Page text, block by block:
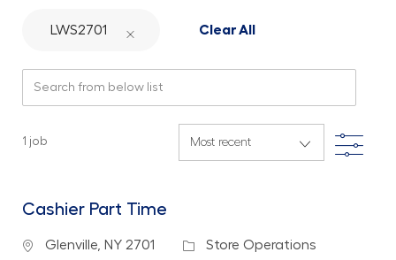
LWS2701 Clear All
1 job Filter
Cashier Part Time
Location
Glenville, NY 2701 Category
Store Operations